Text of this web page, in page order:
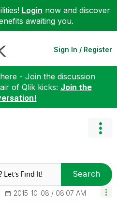
Login now and discover
awaiting you.
Sign In / Register
- Join the discussion
of Qlik kicks: Join the
Search
‎2015-10-08 08:07 AM